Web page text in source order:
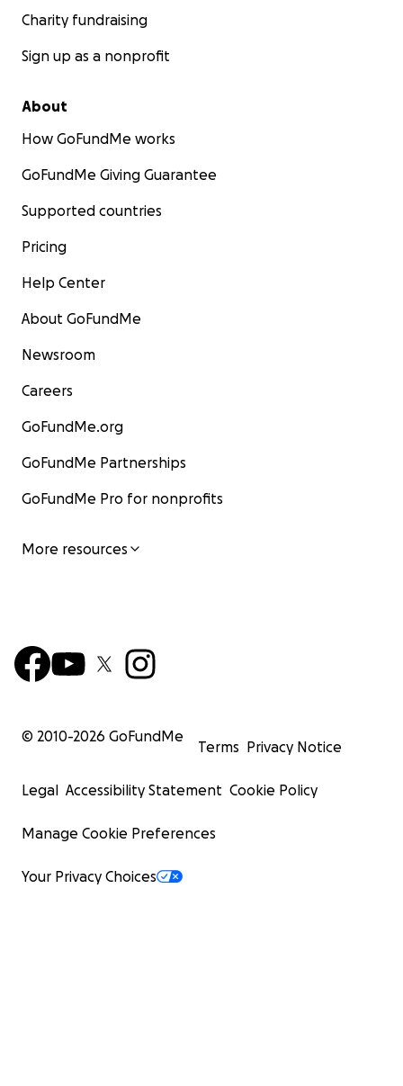
Charity fundraising
Sign up as a nonprofit
About
How GoFundMe works
GoFundMe Giving Guarantee
Supported countries
Pricing
Help Center
About GoFundMe
Newsroom
Careers
GoFundMe.org
GoFundMe Partnerships
GoFundMe Pro for nonprofits
More resources
© 2010-2026 GoFundMe
Terms Privacy Notice
Legal Accessibility Statement Cookie Policy
Manage Cookie Preferences
Your Privacy Choices